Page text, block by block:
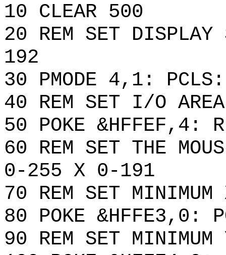
10 CLEAR 500
20 REM SET
192
30 PMODE 4,1:
40 REM SET I/O AREA
50 POKE &HFFEF,4:
60 REM SET THE
0-255 X 0-191
70 REM SET MINIMUM
80 POKE &HFFE3,0:
90 REM SET MINIMUM